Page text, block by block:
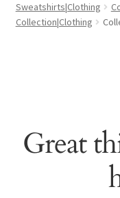
Cart
Shop
Sweatshirts|Clothing
Collection|Clothing
Great